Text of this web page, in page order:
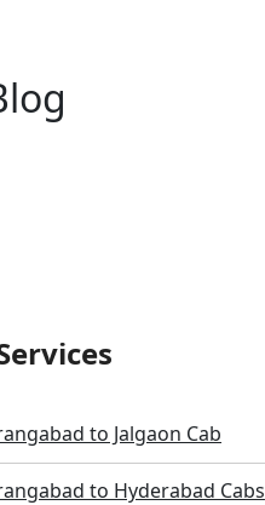
to Jalgaon Cab
to Hyderabad Cabs